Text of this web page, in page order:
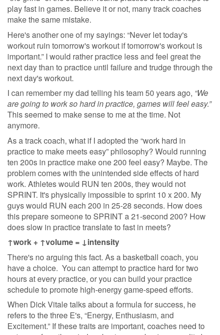
play fast in games. Believe it or not, many track coaches
make the same mistake.
Here's another one of my sayings: “Never let today's
workout ruin tomorrow's workout if tomorrow's workout is
important.” I would rather practice less and feel great the
next day than to practice until failure and trudge through the
next day's workout.
I can remember my dad telling his team 50 years ago, “We
are going to work so hard in practice, games will feel easy.”
This seemed to make sense to me at the time. Not
anymore.
As a track coach, what if I adopted the “work hard in
practice to make meets easy” philosophy? Would running
ten 200s in practice make one 200 feel easy? Maybe. The
problem comes with the unintended side effects of hard
work. Athletes would RUN ten 200s, they would not
SPRINT. It's physically impossible to sprint 10 x 200. My
guys would RUN each 200 in 25-28 seconds. How does
this prepare someone to SPRINT a 21-second 200? How
does slow in practice translate to fast in meets?
↑work + ↑volume = ↓intensity
There's no arguing this fact. As a basketball coach, you
have a choice. You can attempt to practice hard for two
hours at every practice, or you can build your practice
schedule to promote high-energy game-speed efforts.
When Dick Vitale talks about a formula for success, he
refers to the three E's, “Energy, Enthusiasm, and
Excitement.” If these traits are important, coaches need to